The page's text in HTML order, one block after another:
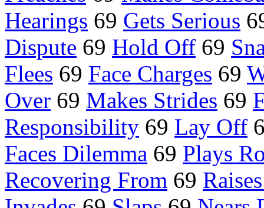
Hearings 69 Gets Serious
Dispute 69 Hold Off 69
Flees 69 Face Charges 69
Over 69 Makes Strides 69
Responsibility 69 Lay Off
Faces Dilemma 69 Plays
Recovering From 69